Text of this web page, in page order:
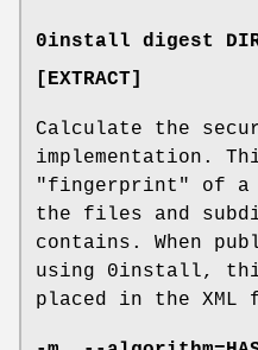
0install digest
[EXTRACT]
Calculate the
implementation.
"fingerprint" of a
the files and
contains. When
using 0install,
placed in the